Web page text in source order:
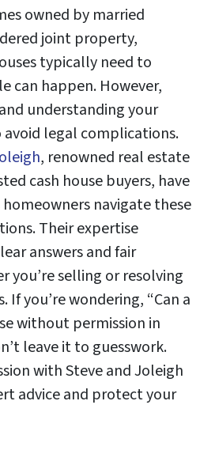
owned by married
joint property,
typically need to
can happen. However,
understanding your
avoid legal complications.
, renowned real estate
cash house buyers, have
navigate these
Their expertise
answers and fair
you’re selling or resolving
you’re wondering, “Can a
without permission in
leave it to guesswork.
with Steve and Joleigh
advice and protect your